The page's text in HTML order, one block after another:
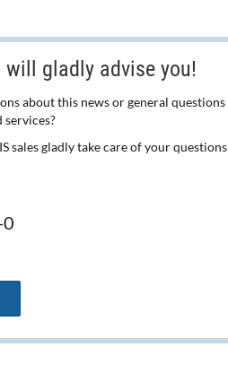
will gladly advise you!
about this news or general questions
sales gladly take care of your questions